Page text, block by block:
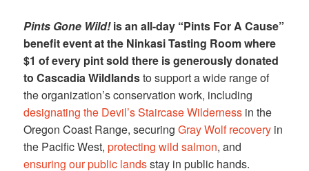
Pints Gone Wild!is an all-day “Pints For A Cause”
benefit event at the Ninkasi Tasting Room where
$1 of every pint sold there is generously donated
to Cascadia Wildlandsto support a wide range of
the organization’s conservation work, including
designating the Devil’s Staircase Wilderness in the
Oregon Coast Range, securingGray Wolf recovery in
the Pacific West,protecting wild salmon, and
ensuring our public landsstay in public hands.